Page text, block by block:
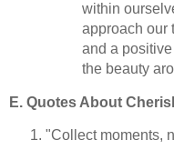
within
approach our
and a
the beauty
E. Quotes About
"Collect moments,